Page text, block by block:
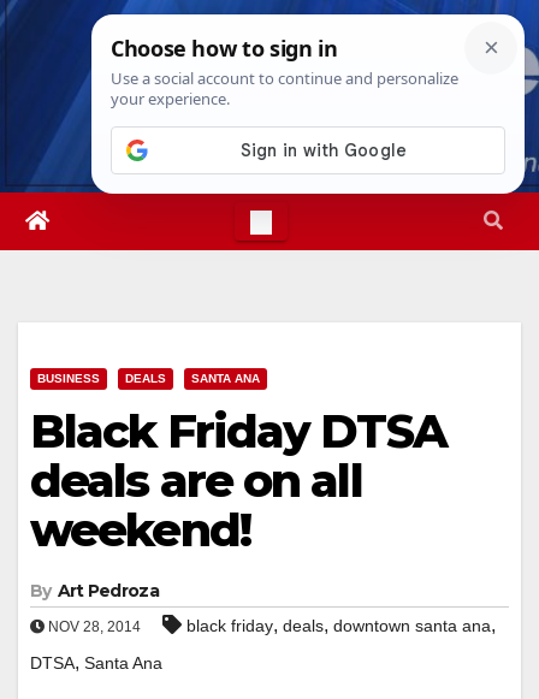
Skip
Thu. Aug 6th, 20264:46:34 PM
BUSINESS DEALS SANTA ANA
Black Friday DTSA
deals are on all
weekend!
By Art Pedroza
NOV 28, 2014 black friday, deals, downtown santa ana,
DTSA, Santa Ana